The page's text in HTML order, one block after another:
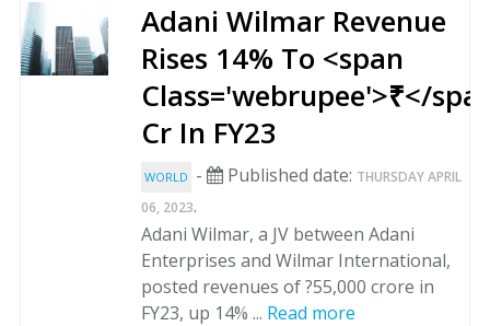
Adani Wilmar Revenue
Rises 14% To <span
Class='webrupee'>₹</
Cr In FY23
WORLD - Published date: THURSDAY APRIL
06, 2023.
Adani Wilmar, a JV between Adani
Enterprises and Wilmar International,
posted revenues of ?55,000 crore in
FY23, up 14% ... Read more